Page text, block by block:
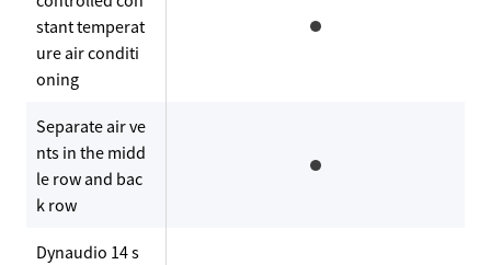
stant temperat
ure air conditi
oning
Separate air ve
nts in the midd
le row and bac
k row
Dynaudio 14 s